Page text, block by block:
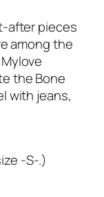
after pieces
among the
the Bone
with jeans,
-S-.)